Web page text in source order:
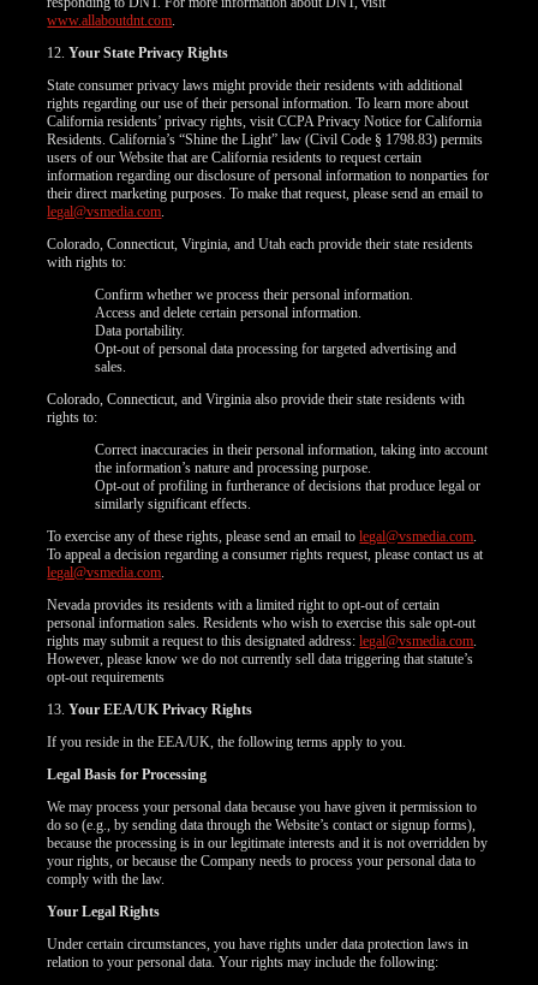
www.allaboutdnt.com.
12.Your State Privacy Rights
State consumer privacy laws might provide their residents with additional
rights regarding our use of their personal information. To learn more about
California residents’ privacy rights, visit CCPA Privacy Notice for California
Residents. California’s “Shine the Light” law (Civil Code § 1798.83) permits
users of our Website that are California residents to request certain
information regarding our disclosure of personal information to nonparties for
their direct marketing purposes. To make that request, please send an email to
legal@vsmedia.com.
Colorado, Connecticut, Virginia, and Utah each provide their state residents
with rights to:
Confirm whether we process their personal information.
Access and delete certain personal information.
Data portability.
Opt-out of personal data processing for targeted advertising and
sales.
Colorado, Connecticut, and Virginia also provide their state residents with
rights to:
Correct inaccuracies in their personal information, taking into account
the information’s nature and processing purpose.
Opt-out of profiling in furtherance of decisions that produce legal or
similarly significant effects.
To exercise any of these rights, please send an email tolegal@vsmedia.com.
To appeal a decision regarding a consumer rights request, please contact us at
legal@vsmedia.com.
Nevada provides its residents with a limited right to opt-out of certain
personal information sales. Residents who wish to exercise this sale opt-out
rights may submit a request to this designated address:legal@vsmedia.com.
However, please know we do not currently sell data triggering that statute’s
opt-out requirements
13.Your EEA/UK Privacy Rights
If you reside in the EEA/UK, the following terms apply to you.
Legal Basis for Processing
We may process your personal data because you have given it permission to
do so (e.g., by sending data through the Website’s contact or signup forms),
because the processing is in our legitimate interests and it is not overridden by
your rights, or because the Company needs to process your personal data to
comply with the law.
Your Legal Rights
Under certain circumstances, you have rights under data protection laws in
relation to your personal data. Your rights may include the following: